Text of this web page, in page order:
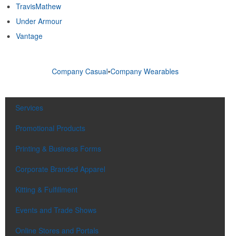
TravisMathew
Under Armour
Vantage
Company Casual•Company Wearables
Services
Promotional Products
Printing & Business Forms
Corporate Branded Apparel
Kitting & Fulfillment
Events and Trade Shows
Online Stores and Portals